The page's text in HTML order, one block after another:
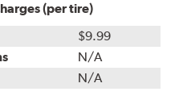
(per tire)
$9.99
N/A
N/A